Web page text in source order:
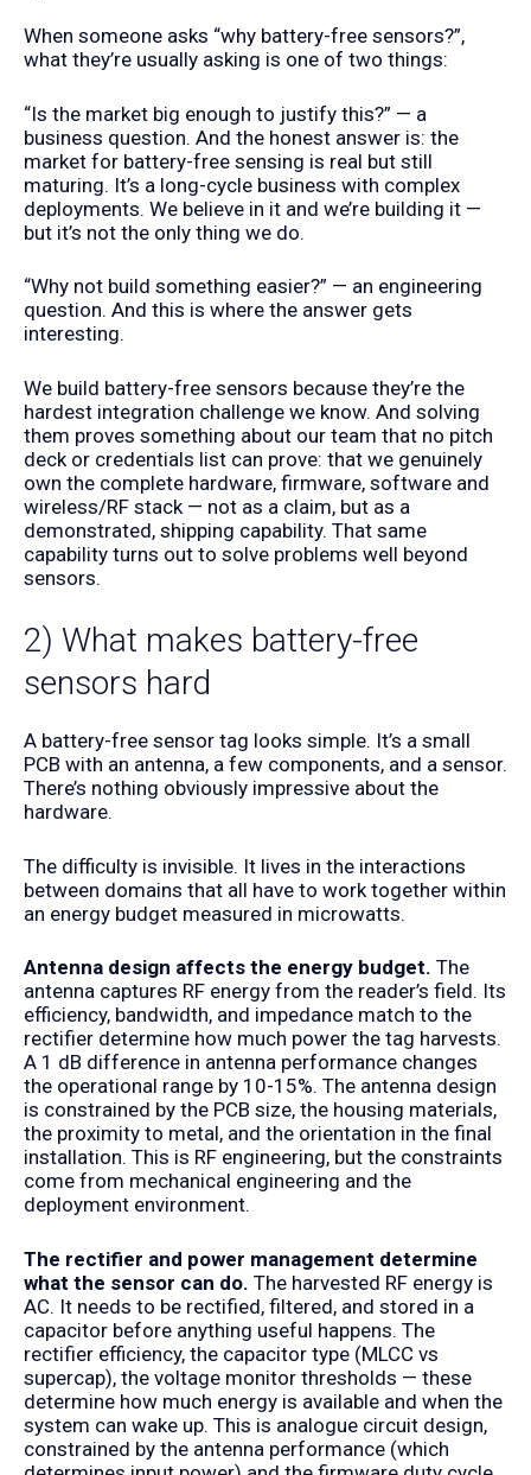
When someone asks “why battery-free sensors?”,
what they’re usually asking is one of two things:
“Is the market big enough to justify this?” — a
business question. And the honest answer is: the
market for battery-free sensing is real but still
maturing. It’s a long-cycle business with complex
deployments. We believe in it and we’re building it —
but it’s not the only thing we do.
“Why not build something easier?” — an engineering
question. And this is where the answer gets
interesting.
We build battery-free sensors because they’re the
hardest integration challenge we know. And solving
them proves something about our team that no pitch
deck or credentials list can prove: that we genuinely
own the complete hardware, firmware, software and
wireless/RF stack — not as a claim, but as a
demonstrated, shipping capability. That same
capability turns out to solve problems well beyond
sensors.
2) What makes battery-free
sensors hard
A battery-free sensor tag looks simple. It’s a small
PCB with an antenna, a few components, and a sensor.
There’s nothing obviously impressive about the
hardware.
The difficulty is invisible. It lives in the interactions
between domains that all have to work together within
an energy budget measured in microwatts.
Antenna design affects the energy budget. The
antenna captures RF energy from the reader’s field. Its
efficiency, bandwidth, and impedance match to the
rectifier determine how much power the tag harvests.
A 1 dB difference in antenna performance changes
the operational range by 10-15%. The antenna design
is constrained by the PCB size, the housing materials,
the proximity to metal, and the orientation in the final
installation. This is RF engineering, but the constraints
come from mechanical engineering and the
deployment environment.
The rectifier and power management determine
what the sensor can do. The harvested RF energy is
AC. It needs to be rectified, filtered, and stored in a
capacitor before anything useful happens. The
rectifier efficiency, the capacitor type (MLCC vs
supercap), the voltage monitor thresholds — these
determine how much energy is available and when the
system can wake up. This is analogue circuit design,
constrained by the antenna performance (which